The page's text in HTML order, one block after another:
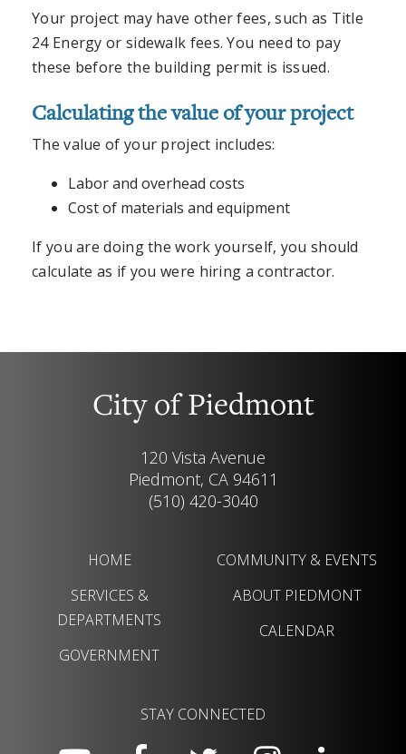
Your project may have other fees, such as Title
24 Energy or sidewalk fees. You need to pay
these before the building permit is issued.
Calculating the value of your project
The value of your project includes:
Labor and overhead costs
Cost of materials and equipment
If you are doing the work yourself, you should
calculate as if you were hiring a contractor.
City of Piedmont
120 Vista Avenue
Piedmont, CA 94611
(510) 420-3040
HOME
SERVICES &
DEPARTMENTS
GOVERNMENT
COMMUNITY & EVENTS
ABOUT PIEDMONT
CALENDAR
STAY CONNECTED